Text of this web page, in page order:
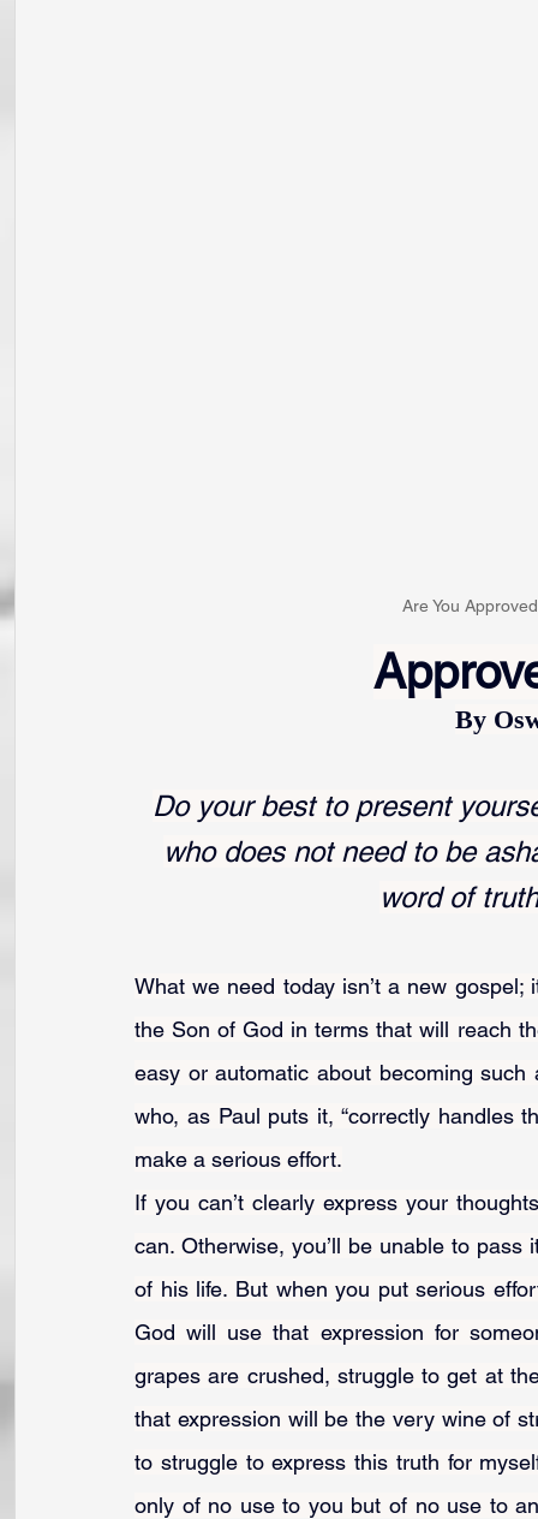
Are You
By
Do your best to present
who does not need to be
word of
What we need today isn’t a new
the Son of God in terms that will reach
easy or automatic about becoming
who, as Paul puts it, “correctly handles
make a serious effort.
If you can’t clearly express your
can. Otherwise, you’ll be unable to
of his life. But when you put serious
God will use that expression for
grapes are crushed, struggle to get at
that expression will be the very wine of
to struggle to express this truth for
only of no use to you but of no use to